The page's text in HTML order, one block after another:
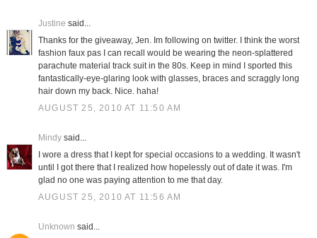
Justine said...
Thanks for the giveaway, Jen. Im following on twitter. I think the worst
fashion faux pas I can recall would be wearing the neon-splattered
parachute material track suit in the 80s. Keep in mind I sported this
fantastically-eye-glaring look with glasses, braces and scraggly long
hair down my back. Nice. haha!
AUGUST 25, 2010 AT 11:50 AM
Mindysaid...
I wore a dress that I kept for special occasions to a wedding. It wasn't
until I got there that I realized how hopelessly out of date it was. I'm
glad no one was paying attention to me that day.
AUGUST 25, 2010 AT 11:56 AM
Unknown said...